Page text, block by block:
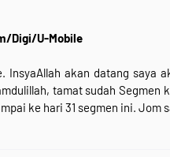
Digi/U-Mobile
InsyaAllah akan datang saya
tamat sudah
ke hari 31 segmen ini.